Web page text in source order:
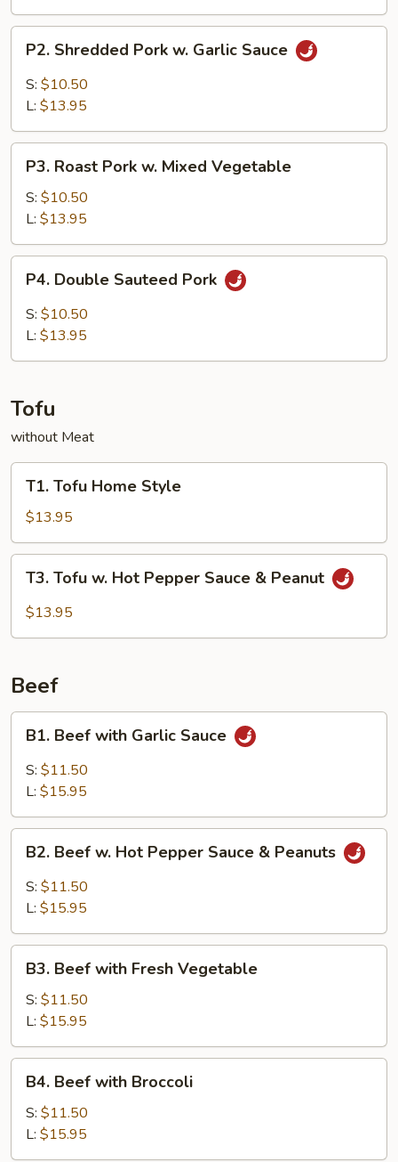
Shredded
Pork
Sauce
P2. Shredded Pork w. Garlic Sauce
S: $10.50
L: $13.95
Roast
Pork
Mixed
Vegetable
P3. Roast Pork w. Mixed Vegetable
S: $10.50
L: $13.95
Double
Sauteed
Pork
P4. Double Sauteed Pork
S: $10.50
L: $13.95
Tofu
without Meat
Tofu
Home
Style
T1. Tofu Home Style
$13.95
Tofu
&
Peanut
T3. Tofu w. Hot Pepper Sauce & Peanut
$13.95
Beef
Beef
with
Garlic
B1. Beef with Garlic Sauce
S: $11.50
L: $15.95
Beef
Hot
Sauce
Peanuts
B2. Beef w. Hot Pepper Sauce & Peanuts
S: $11.50
L: $15.95
Beef
with
Fresh
Vegetable
B3. Beef with Fresh Vegetable
S: $11.50
L: $15.95
Beef
with
Broccoli
B4. Beef with Broccoli
S: $11.50
L: $15.95